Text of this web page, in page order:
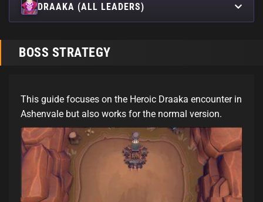
DRAAKA (ALL LEADERS)
BOSS STRATEGY
This guide focuses on the Heroic Draaka encounter in
Ashenvale but also works for the normal version.